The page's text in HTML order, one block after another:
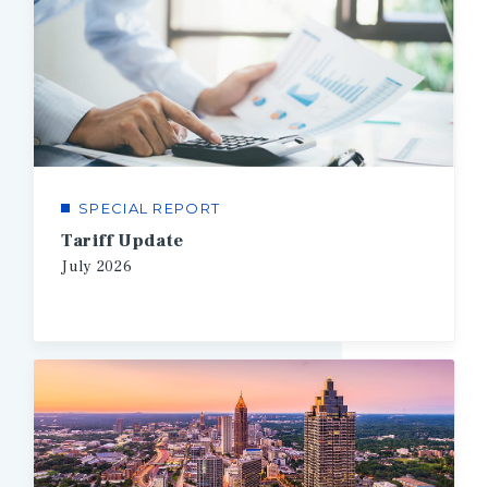
SPECIAL REPORT
Tariff Update
July 2026